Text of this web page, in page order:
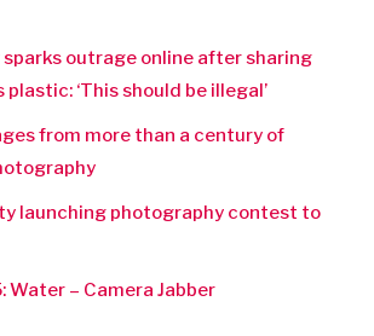
sparks outrage online after sharing
‘This should be illegal’
from more than a century of
launching photography contest to
Water – Camera Jabber